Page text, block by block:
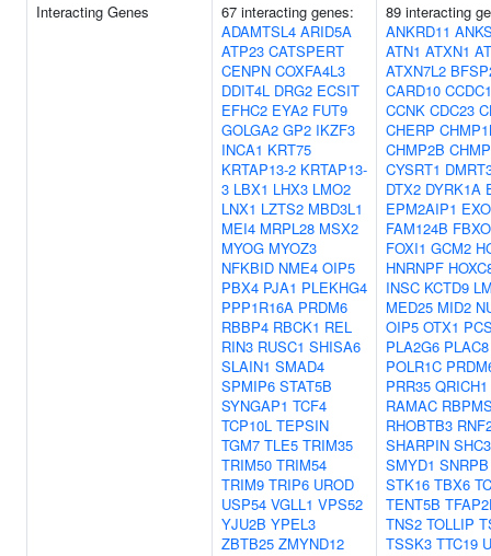
Interacting Genes
67 interacting genes:
ADAMTSL4 ARID5A
ATP23 CATSPERT
CENPN COXFA4L3
DDIT4L DRG2 ECSIT
EFHC2 EYA2 FUT9
GOLGA2 GP2 IKZF3
INCA1 KRT75
KRTAP13-2 KRTAP13-
3 LBX1 LHX3 LMO2
LNX1 LZTS2 MBD3L1
MEI4 MRPL28 MSX2
MYOG MYOZ3
NFKBID NME4 OIP5
PBX4 PJA1 PLEKHG4
PPP1R16A PRDM6
RBBP4 RBCK1 REL
RIN3 RUSC1 SHISA6
SLAIN1 SMAD4
SPMIP6 STAT5B
SYNGAP1 TCF4
TCP10L TEPSIN
TGM7 TLE5 TRIM35
TRIM50 TRIM54
TRIM9 TRIP6 UROD
USP54 VGLL1 VPS52
YJU2B YPEL3
ZBTB25 ZMYND12
89 interacting
ANKRD11
ATN1 ATXN1
ATXN7L2
CARD10
CCNK CDC23
CHERP
CHMP2B
CYSRT1
DTX2 DYRK1A
EPM2AIP1
FAM124B
FOXI1 GCM2
HNRNPF
INSC KCTD9
MED25 MID2
OIP5 OTX1
PLA2G6 PLAC8
POLR1C
PRR35 QRICH1
RAMAC
RHOBTB3
SHARPIN SHC3
SMYD1 SNRPB
STK16 TBX6
TENT5B
TNS2 TOLLIP
TSSK3 TTC19